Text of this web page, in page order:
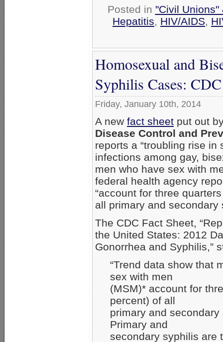
Posted in "Civil Unions"
Hepatitis
HIV/AIDS
Homosexual and
Syphilis Cases: CDC
Friday, January 10th, 2014
A new fact sheet put out
Disease Control and
reports a “troubling rise in
infections among gay,
men who have sex with
federal health agency
“account for three
all primary and secondary
The CDC Fact Sheet,
the United States: 2012
Gonorrhea and Syphilis,”
“Trend data show that
sex with men
(MSM)* account for
percent) of all
primary and
Primary and
secondary syphilis are